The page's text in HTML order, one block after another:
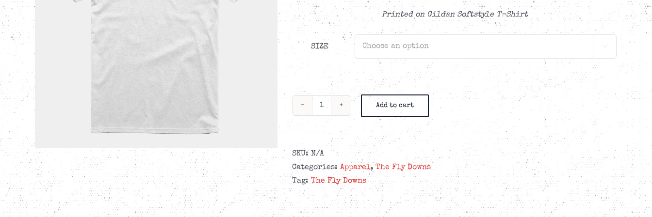
CAD$29.99
Printed on Gildan Softstyle T-Shirt
SIZE 
Fly
Downs
-
Red
Stamp
Logo
-
Add to cart
SKU: N/A
Categories: Apparel, The Fly Downs
Tag:The Fly Downs